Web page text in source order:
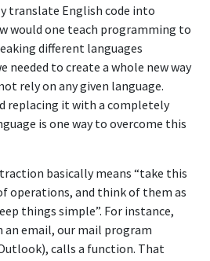
translate English code into
would one teach programming to
different languages
needed to create a whole new way
rely on any given language.
replacing it with a completely
is one way to overcome this
basically means “take this
operations, and think of them as
things simple”. For instance,
an email, our mail program
calls a function. That